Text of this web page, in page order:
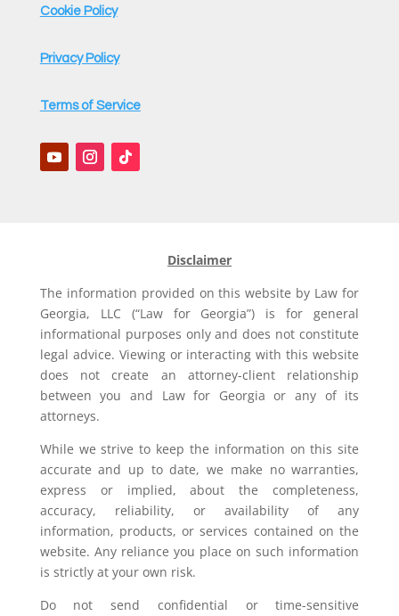
Cookie Policy
Privacy Policy
Terms of Service
Disclaimer
The information provided on this website by Law for
Georgia, LLC (“Law for Georgia”) is for general
informational purposes only and does not constitute
legal advice. Viewing or interacting with this website
does not create an attorney-client relationship
between you and Law for Georgia or any of its
attorneys.
While we strive to keep the information on this site
accurate and up to date, we make no warranties,
express or implied, about the completeness,
accuracy, reliability, or availability of any
information, products, or services contained on the
website. Any reliance you place on such information
is strictly at your own risk.
Do not send confidential or time-sensitive